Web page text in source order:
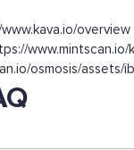
overview
www.mintscan.io/
osmosis/assets/